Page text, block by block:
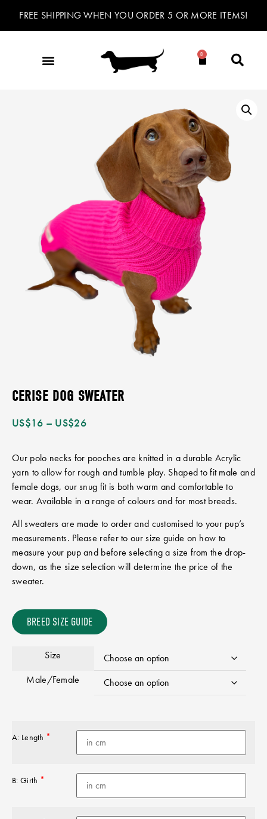
FREE SHIPPING WHEN YOU ORDER 5 OR MORE ITEMS!
0
CERISE DOG SWEATER
US$16 – US$26
Our polo necks for pooches are knitted in a durable Acrylic
yarn to allow for rough and tumble play. Shaped to fit male and
female dogs, our snug fit is both warm and comfortable to
wear. Available in a range of colours and for most breeds.
All sweaters are made to order and customised to your pup’s
measurements. Please refer to our size guide on how to
measure your pup and before selecting a size from the drop-
down, as the size selection will determine the price of the
sweater.
BREED SIZE GUIDE
Size
Male/Female
A: Length *
B: Girth *